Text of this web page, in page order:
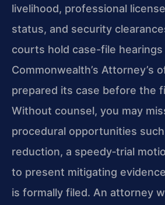
livelihood, professional
status, and security
courts hold case-file hearings
Commonwealth’s Attorney’s
prepared its case before the
Without counsel, you may
procedural opportunities
reduction, a speedy‑trial
to present mitigating
is formally filed. An attorney